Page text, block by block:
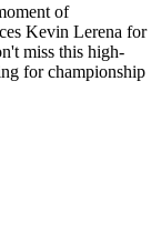
of
Kevin Lerena for
miss this high-
for championship